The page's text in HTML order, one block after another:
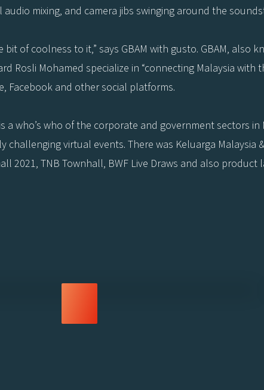
mixing, and camera jibs swinging around the
bit of coolness to it,” says GBAM with gusto. GBAM,
Rosli Mohamed specialize in “connecting Malaysia
Facebook and other social platforms.
a who’s who of the corporate and government sectors
challenging virtual events. There was Keluarga Malaysia
2021, TNB Townhall, BWF Live Draws and also